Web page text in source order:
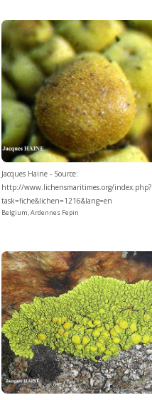
Jacques Haine - Source:
http://www.lichensmaritimes.org/index.php?
task=fiche&lichen=1216&lang=en
Belgium, Ardennes Fepin